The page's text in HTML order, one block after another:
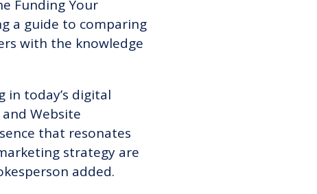
Funding Your
a guide to comparing
with the knowledge
today’s digital
Website
that resonates
strategy are
added.